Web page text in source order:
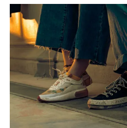
Essential
Tips
for
Injury
Prevention
Improved
Mobility